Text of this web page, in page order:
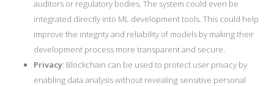
auditors or regulatory bodies. The system could even be
integrated directly into ML development tools. This could help
improve the integrity and reliability of models by making their
development process more transparent and secure.
Privacy: Blockchain can be used to protect user privacy by
enabling data analysis without revealing sensitive personal